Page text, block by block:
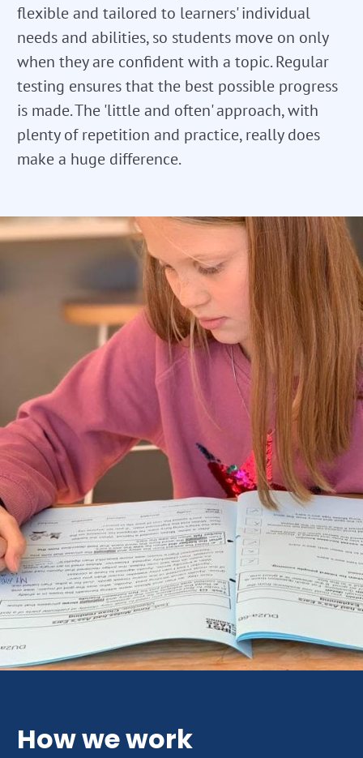
flexible and tailored to learners' individual
needs and abilities, so students move on only
when they are confident with a topic. Regular
testing ensures that the best possible progress
is made. The 'little and often' approach, with
plenty of repetition and practice, really does
make a huge difference.
How we work